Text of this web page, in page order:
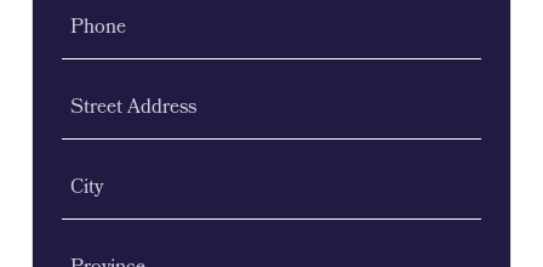
Phone
Street Address
City